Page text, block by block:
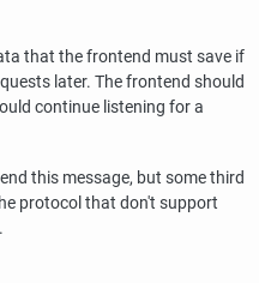
that the frontend must save if
later. The frontend should
continue listening for a
this message, but some third
protocol that don't support